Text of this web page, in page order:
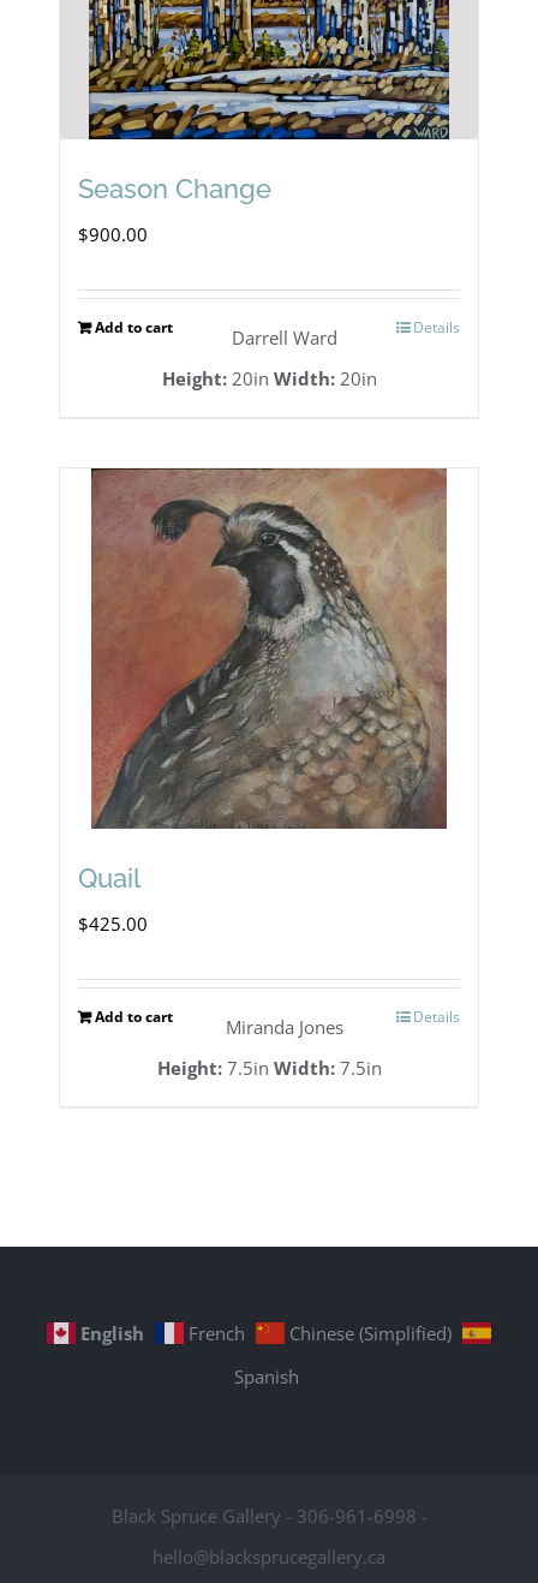
Season Change
$900.00
Add to cart Details
Darrell Ward
Height:20in Width:20in
Quail
$425.00
Add to cart Details
Miranda Jones
Height:7.5in Width:7.5in
English French
Chinese (Simplified)
Spanish
Black Spruce Gallery - 306-961-6998 -
hello@blacksprucegallery.ca